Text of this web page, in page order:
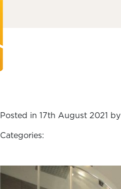
Posted in 17th August 2021 by
Categories: